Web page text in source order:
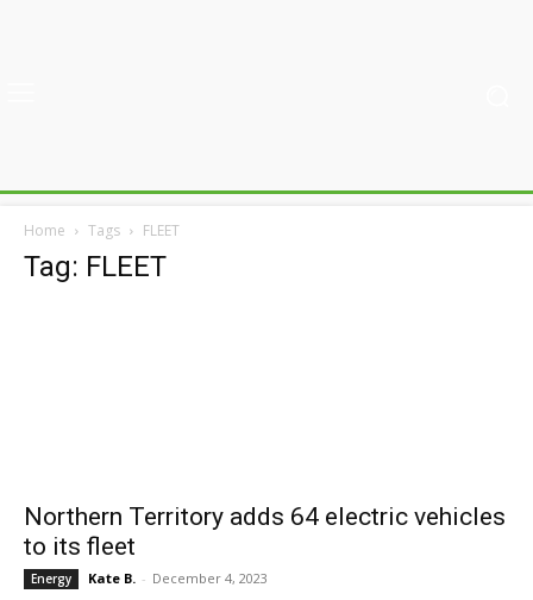
Home Tags FLEET
Tag: FLEET
Northern Territory adds 64 electric vehicles
to its fleet
Energy Kate B. - December 4, 2023